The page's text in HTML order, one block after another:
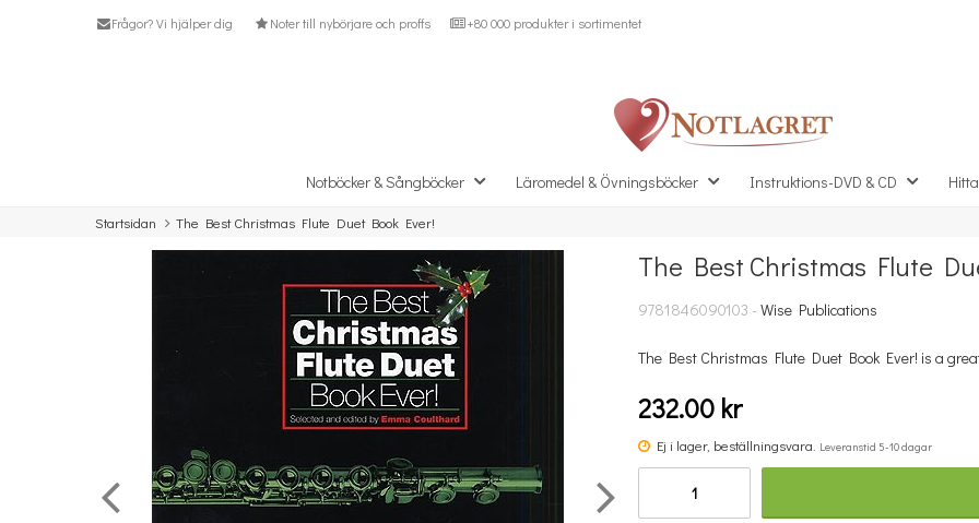
Frågor? Vi hjälper dig Noter till nybörjare och proffs +80 000 produkter i sortimentet
Notböcker & Sångböcker Läromedel & Övningsböcker Instruktions-DVD & CD
Startsidan The Best Christmas Flute Duet Book Ever!
Missa inte detta...
The Best Christmas Flute
9781846090103 - Wise Publications
The Best Christmas Flute Duet Book Ever! is a
232.00 kr
Ej i lager, beställningsvara. Leveranstid 5-10 dagar